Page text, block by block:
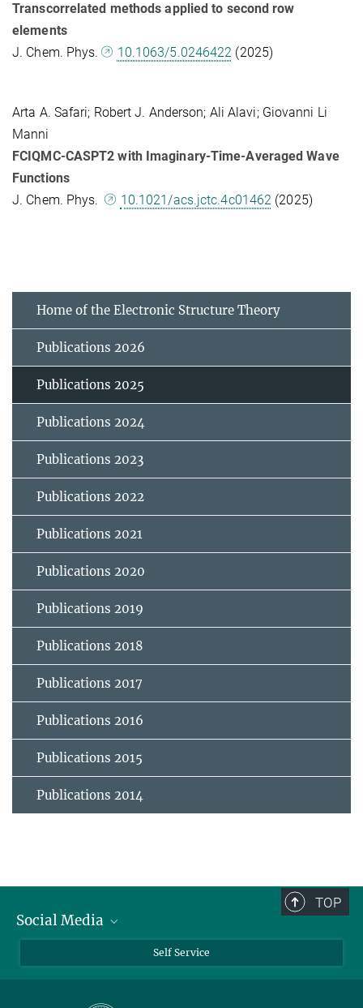
Transcorrelated methods applied to second row
elements
J. Chem. Phys.
10.1063/5.0246422 (2025)
Arta A. Safari; Robert J. Anderson; Ali Alavi; Giovanni Li
Manni
FCIQMC-CASPT2 with Imaginary-Time-Averaged Wave
Functions
J. Chem. Phys.
10.1021/acs.jctc.4c01462 (2025)
Home of the Electronic Structure Theory
Publications 2026
Publications 2025
Publications 2024
Publications 2023
Publications 2022
Publications 2021
Publications 2020
Publications 2019
Publications 2018
Publications 2017
Publications 2016
Publications 2015
Publications 2014
TOP
Social Media
Self Service